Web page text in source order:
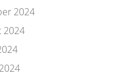
2024
2024